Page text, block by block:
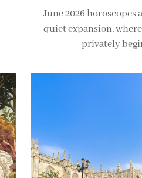
June 2026
quiet expansion,
privately